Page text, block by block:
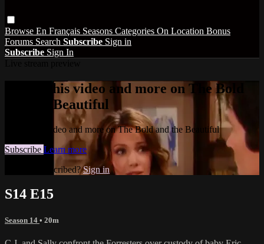
Browse En Français Seasons Categories On Location Bonus
Forums Search Subscribe Sign in
Subscribe Sign In
Watch this video and more on The Bold
and the Beautiful
Watch this video and more on The Bold and the Beautiful
Subscribe Learn more
Already subscribed?Sign in
S14 E15
Season 14 • 20m